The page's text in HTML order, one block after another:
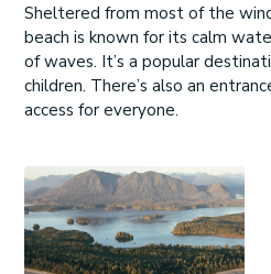
Sheltered from most of the
beach is known for its calm
of waves. It’s a popular
children. There’s also an
access for everyone.